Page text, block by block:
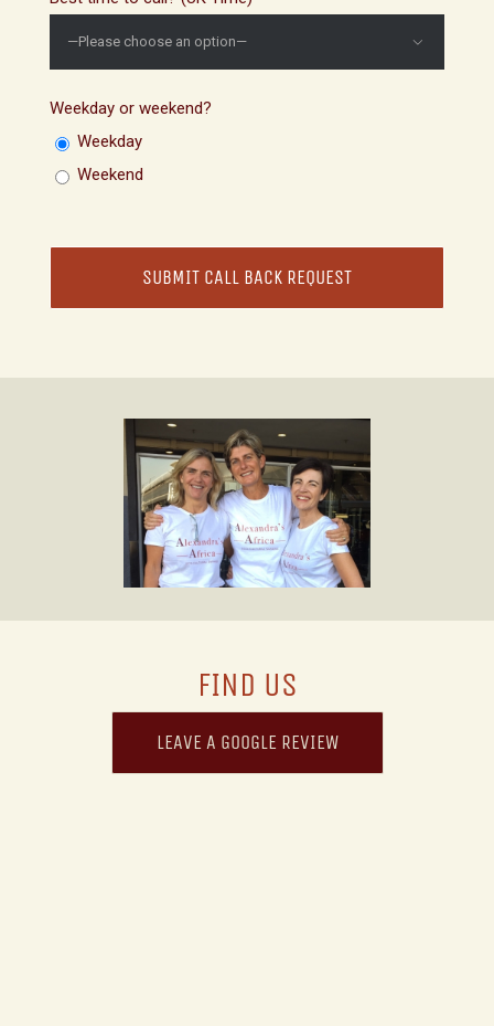

Weekday or weekend?
Weekday
Weekend
FIND US
LEAVE A GOOGLE REVIEW